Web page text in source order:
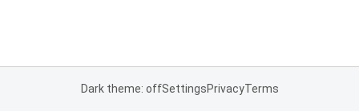
Dark theme: offSettingsPrivacyTerms